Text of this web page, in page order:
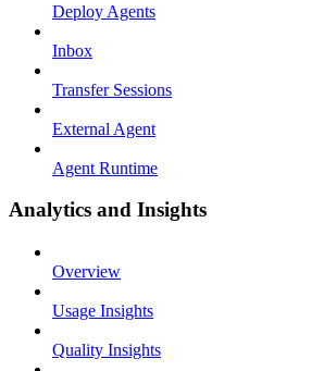
Deploy Agents
Inbox
Transfer Sessions
External Agent
Agent Runtime
Analytics and Insights
Overview
Usage Insights
Quality Insights